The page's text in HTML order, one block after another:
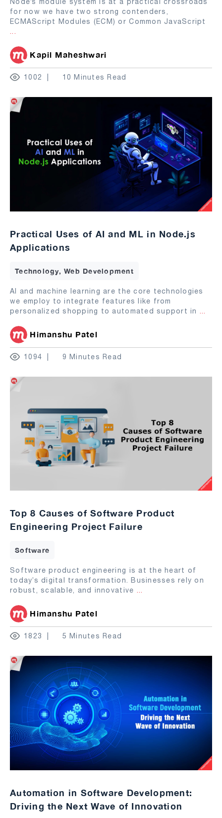
for now we have two strong contenders,
ECMAScript Modules (ECM) or Common JavaScript
...
Kapil Maheshwari
1002 10 Minutes Read
Practical Uses of AI and ML in Node.js
Applications
Technology, Web Development
AI and machine learning are the core technologies
we employ to integrate features like from
personalized shopping to automated support in ...
Himanshu Patel
1094 9 Minutes Read
Top 8 Causes of Software Product
Engineering Project Failure
Software
Software product engineering is at the heart of
today’s digital transformation. Businesses rely on
robust, scalable, and innovative ...
Himanshu Patel
1823 5 Minutes Read
Automation in Software Development:
Driving the Next Wave of Innovation